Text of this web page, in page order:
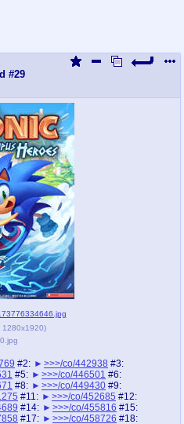
draw
Queer Promotions
WHY'S THE PARTY ALWAYS AT MY
md
Murder Drones
#29
1280x1920)
0.jpg
#2: >>>/co/442938 #3:
#5: >>>/co/446501 #6:
#8: >>>/co/449430 #9:
#11: >>>/co/452685 #12:
#14: >>>/co/455816 #15:
#17: >>>/co/458726 #18: